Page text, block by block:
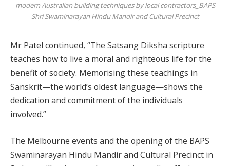
modern Australian building techniques by local contractors_BAPS
Shri Swaminarayan Hindu Mandir and Cultural Precinct
Mr Patel continued, “The Satsang Diksha scripture
teaches how to live a moral and righteous life for the
benefit of society. Memorising these teachings in
Sanskrit—the world’s oldest language—shows the
dedication and commitment of the individuals
involved.”
The Melbourne events and the opening of the BAPS
Swaminarayan Hindu Mandir and Cultural Precinct in